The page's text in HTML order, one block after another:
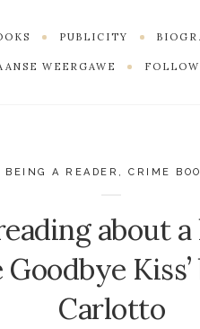
PUBLICITY
WEERGAWE
BEING A READER ,CRIME
about a
Goodbye
Carlotto